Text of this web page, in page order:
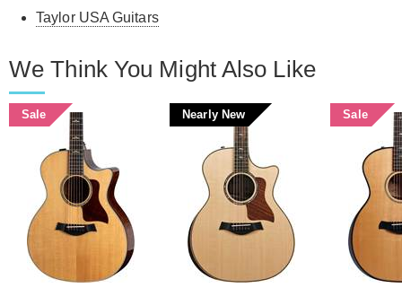
Taylor USA Guitars
We Think You Might Also Like
Sale Nearly New Sale